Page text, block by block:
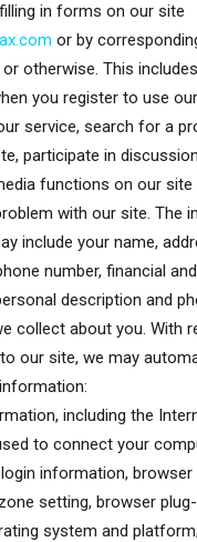
in forms on our site
or by
otherwise. This
you register to use
service, search for a
participate in
functions on our site
with our site. The
include your name,
number, financial
description and
collect about you. With
our site, we may
including the
to connect your
information, browser
setting, browser
system and platform;